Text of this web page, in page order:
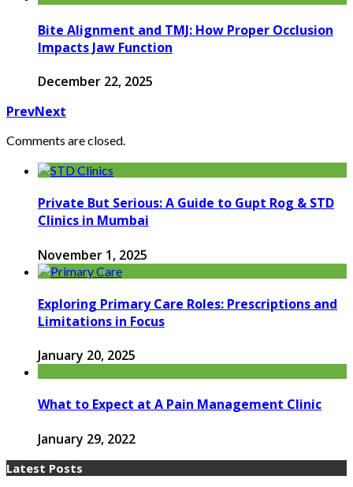
Bite Alignment and TMJ: How Proper Occlusion
Impacts Jaw Function
December 22, 2025
PrevNext
Comments are closed.
Private But Serious: A Guide to Gupt Rog & STD
Clinics in Mumbai
November 1, 2025
Exploring Primary Care Roles: Prescriptions and
Limitations in Focus
January 20, 2025
What to Expect at A Pain Management Clinic
January 29, 2022
Latest Posts